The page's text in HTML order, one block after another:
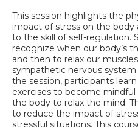
This session highlights the
impact of stress on the
to the skill of self-regulation.
recognize when our body’s
and then to relax our
sympathetic nervous
the session, participants
exercises to become
the body to relax the mind.
to reduce the impact of
stressful situations. This